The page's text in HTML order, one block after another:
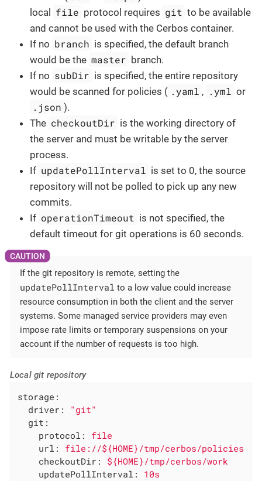
local
file protocol requires git to be available
and cannot be used with the Cerbos container.
If no branch is specified, the default branch
would be the master branch.
If no subDir is specified, the entire repository
would be scanned for policies ( .yaml , .yml or
.json ).
The checkoutDir is the working directory of
the server and must be writable by the server
process.
If updatePollInterval is set to 0, the source
repository will not be polled to pick up any new
commits.
If operationTimeout is not specified, the
default timeout for git operations is 60 seconds.
If the git repository is remote, setting the
updatePollInterval to a low value could increase
resource consumption in both the client and the server
systems. Some managed service providers may even
impose rate limits or temporary suspensions on your
account if the number of requests is too high.
Local git repository
storage:
driver:
"git"
git:
protocol:
file
url:
file://${HOME}/tmp/cerbos/policies
checkoutDir:
${HOME}/tmp/cerbos/work
updatePollInterval:
10s